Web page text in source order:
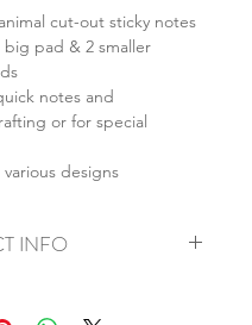
cut-out sticky notes
pad & 2 smaller
notes and
or for special
various designs
INFO